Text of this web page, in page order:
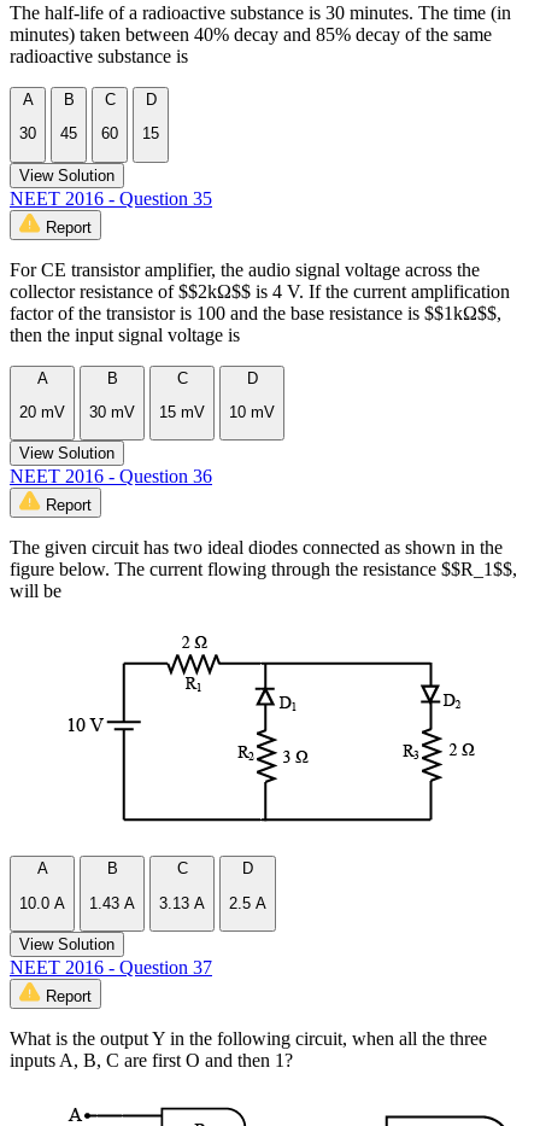
The half-life of a radioactive substance is 30 minutes. The time (in
minutes) taken between 40% decay and 85% decay of the same
radioactive substance is
A
30
B
45
C
60
D
15
View Solution
NEET 2016 - Question 35
Report
For CE transistor amplifier, the audio signal voltage across the
collector resistance of $$2kΩ$$ is 4 V. If the current amplification
factor of the transistor is 100 and the base resistance is $$1kΩ$$,
then the input signal voltage is
A
20 mV
B
30 mV
C
15 mV
D
10 mV
View Solution
NEET 2016 - Question 36
Report
The given circuit has two ideal diodes connected as shown in the
figure below. The current flowing through the resistance $$R_1$$,
will be
A
10.0 A
B
1.43 A
C
3.13 A
D
2.5 A
View Solution
NEET 2016 - Question 37
Report
What is the output Y in the following circuit, when all the three
inputs A, B, C are first O and then 1?